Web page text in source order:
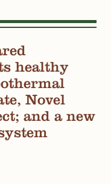
healthy
Novel
and a new